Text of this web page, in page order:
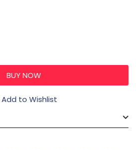
Add to Wishlist